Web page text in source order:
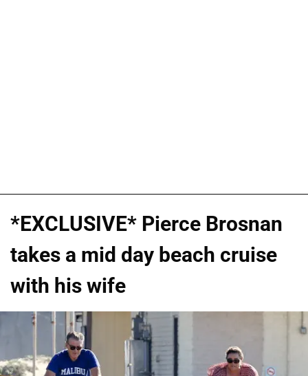
*EXCLUSIVE* Pierce Brosnan
takes a mid day beach cruise
with his wife